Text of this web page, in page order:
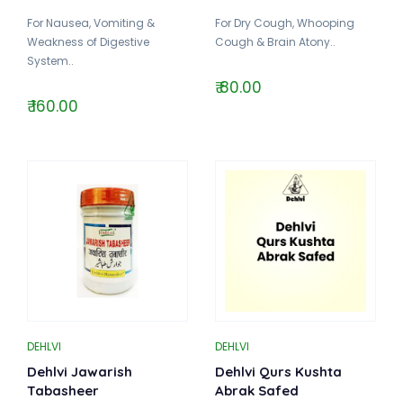
For Nausea, Vomiting &
Weakness of Digestive
System..
₹ 160.00
For Dry Cough, Whooping
Cough & Brain Atony..
₹ 80.00
DEHLVI
Dehlvi Jawarish
Tabasheer
DEHLVI
Dehlvi Qurs Kushta
Abrak Safed